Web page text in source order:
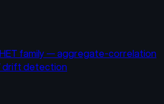
family — aggregate-correlation
drift detection